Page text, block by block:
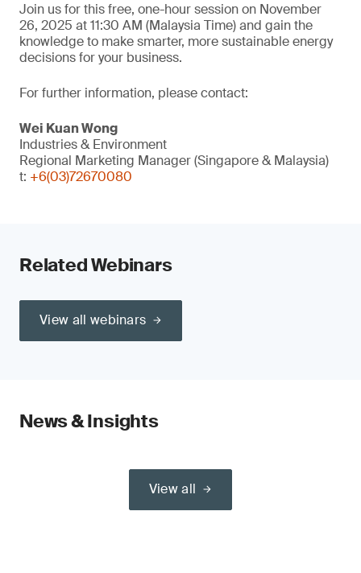
Join us for this free, one-hour session on November
26, 2025 at 11:30 AM (Malaysia Time) and gain the
knowledge to make smarter, more sustainable energy
decisions for your business.
For further information, please contact:
Wei Kuan Wong
Industries & Environment
Regional Marketing Manager (Singapore & Malaysia)
t: +6(03)72670080
Related Webinars
View all webinars
News & Insights
View all